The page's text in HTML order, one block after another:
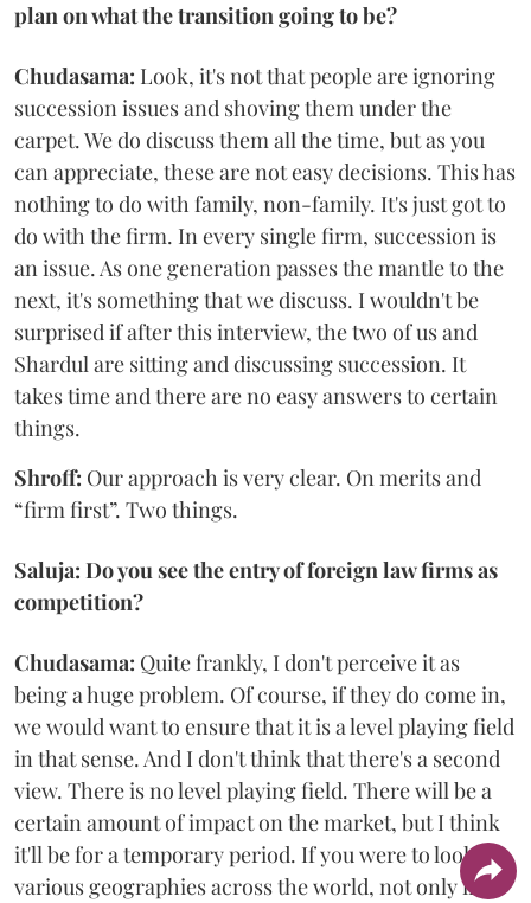
plan on what the transition going to be?
Chudasama: Look, it's not that people are ignoring
succession issues and shoving them under the
carpet. We do discuss them all the time, but as you
can appreciate, these are not easy decisions. This has
nothing to do with family, non-family. It's just got to
do with the firm. In every single firm, succession is
an issue. As one generation passes the mantle to the
next, it's something that we discuss. I wouldn't be
surprised if after this interview, the two of us and
Shardul are sitting and discussing succession. It
takes time and there are no easy answers to certain
things.
Shroff: Our approach is very clear. On merits and
“firm first”. Two things.
Saluja: Do you see the entry of foreign law firms as
competition?
Chudasama: Quite frankly, I don't perceive it as
being a huge problem. Of course, if they do come in,
we would want to ensure that it is a level playing field
in that sense. And I don't think that there's a second
view. There is no level playing field. There will be a
certain amount of impact on the market, but I think
it'll be for a temporary period. If you were to look at
various geographies across the world, not only in